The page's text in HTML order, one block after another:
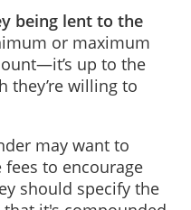
being lent to the
or maximum
up to the
they’re willing to
may want to
to encourage
should specify the